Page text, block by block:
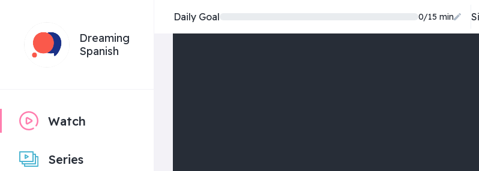
Daily Goal 0/15 min
Dreaming
Spanish
Watch
Series